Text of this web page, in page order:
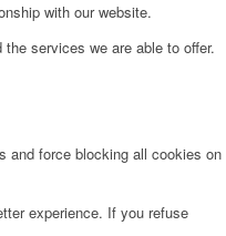
with our website.
services we are able to offer.
and force blocking all cookies on
experience. If you refuse